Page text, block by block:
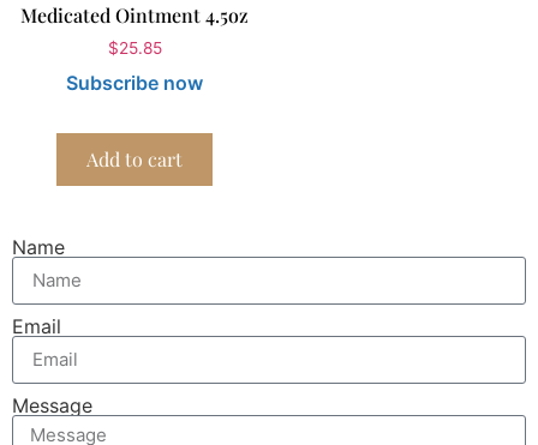
Medicated Ointment 4.5oz
$25.85
Subscribe now
Add to cart
Name
Email
Message